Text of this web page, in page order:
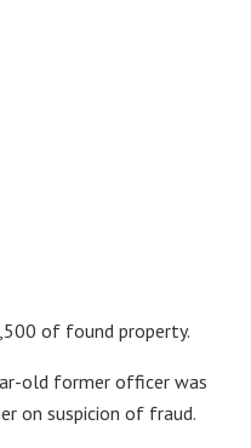
of found property.
old former officer was
on suspicion of fraud.